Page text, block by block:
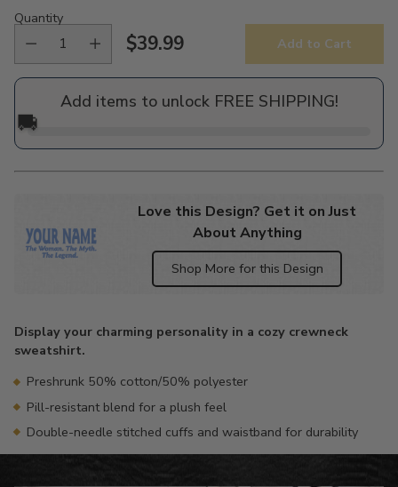
Quantity
Regular
price
$39.99 Add to Cart
Add items to unlock FREE SHIPPING!
🚚
Love this Design? Get it on Just
About Anything
Shop More for this Design
to
your
cart
Display your charming personality in a cozy crewneck
sweatshirt.
Preshrunk 50% cotton/50% polyester
Pill-resistant blend for a plush feel
Double-needle stitched cuffs and waistband for durability